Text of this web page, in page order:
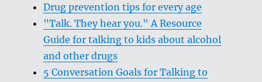
Drug prevention tips for every age
"Talk. They hear you." A Resource
Guide for talking to kids about alcohol
and other drugs
5 Conversation Goals for Talking to